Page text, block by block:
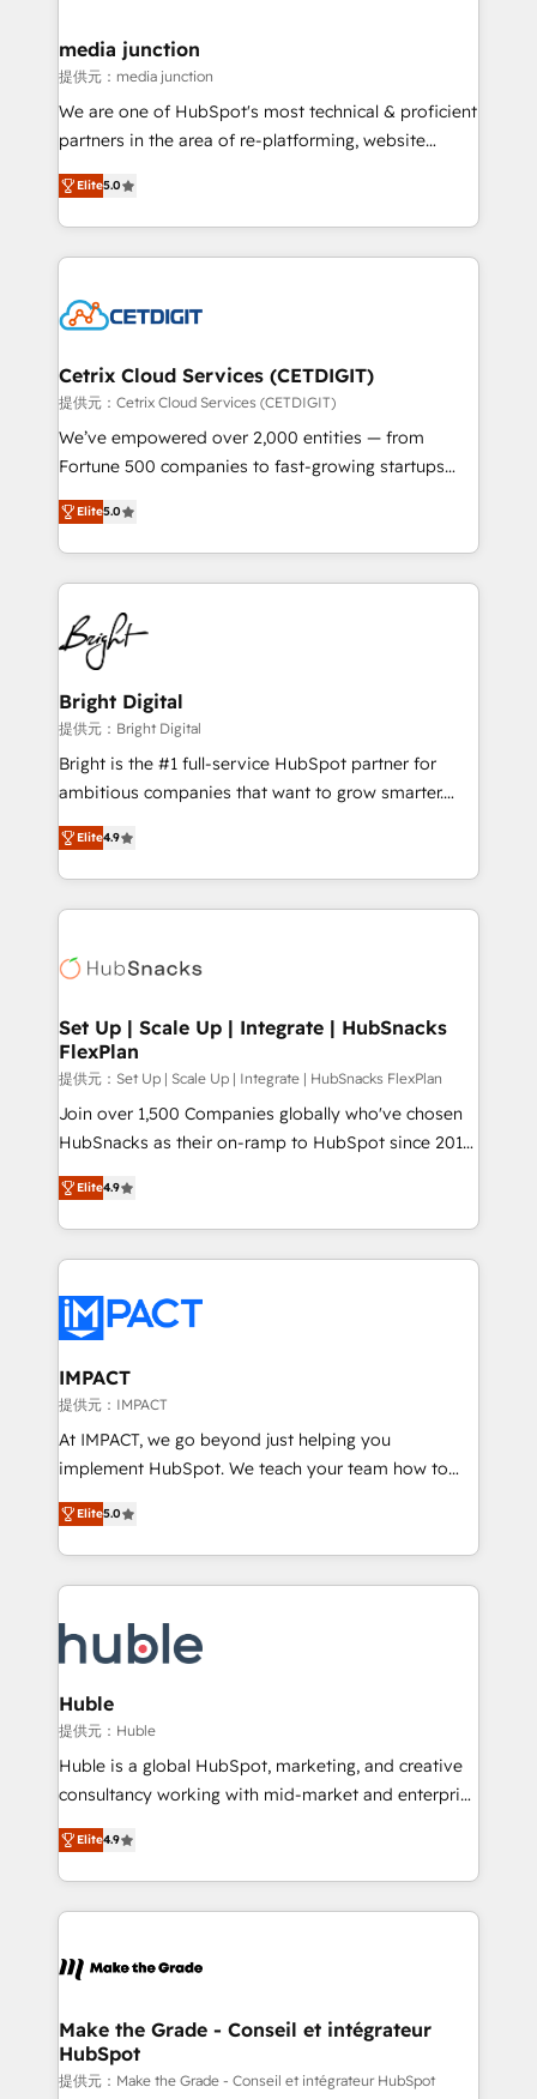
Mexico, USA, and Portugal—we've executed over a
hundred successful operations. Our approach,
rooted in RevOps principles, integrates analysis,
training, planning, and qualification. Leveraging
inbound marketing tactics, we focus on
understanding, nurturing, and converting leads.
competitive market.
media junction
提供元：media junction
We are one of HubSpot's most technical & proficient
partners in the area of re-platforming, website
design & development. We specialize in multi-hub
implementations for mid-market & enterprise
companies. We are woman-owned, powered by
coffee, and we ❤️ dogs. We produce award-winning
Impact Award 🏆2022 Technical Expertise Impact
Award 🏆2020 Elite Solutions Partner 🏆2019
Integrations HubSpot Impact Award 🏆2019
Marketing Enablement HubSpot Impact Award 🏆
2018 Website Design HubSpot Impact Award 🏆2017
Growth-Driven Design Agency of the Year 🏆2016
Sales Enablement HubSpot Impact Award 🏆2015
HubSpot COS Performance Award 🏆2014 HubSpot
COS Design Award 🏆2013 HubSpot Marketplace
Partner 📆Founded in 1997
Elite5.0
Cetrix Cloud Services (CETDIGIT)
提供元：Cetrix Cloud Services (CETDIGIT)
We’ve empowered over 2,000 entities — from
Fortune 500 companies to fast-growing startups
and nonprofits — to streamline operations, scale
revenue, and unlock the full potential of HubSpot.
With deep technical and industry expertise, we fuse
automation, integration, and AI innovation to deliver
lasting impact. We specialize in: • Turnkey and end-
to-end HubSpot implementations • Onboarding for
Sales, Service, Marketing & Content Hubs • AI voice
and chat agents, predictive automation, and smart
workflows • Salesforce + HubSpot integration •
RevOps and AI-driven sales enablement • Website
design and CMS development • ERP integration: SAP,
and CRM migration from any platform •
Client/member portals built on HubSpot • Custom
WooCommerce, BuilderTrend, and more Experience
the difference — reach out to see how AI + HubSpot
Elite5.0
Bright Digital
提供元：Bright Digital
Bright is the #1 full-service HubSpot partner for
ambitious companies that want to grow smarter.
From HubSpot onboarding, to training, from
developing a new website to lead generation and
digital marketing; we do it all (and with great
results)! In short, our services include: - HubSpot
HubSpot development: websites, custom modules,
marketing, advertising, campaigns, content and
design We connect people, data and technology to
improve customer experiences. With our bright
people, exciting ideas and can-do mentality, we
ensure revenue growth on a daily basis. So tell us
team of 100+ experts is ready for you! Driving digital
growth | www.brightdigital.com
Elite4.9
Set Up | Scale Up | Integrate | HubSnacks
FlexPlan
提供元：Set Up | Scale Up | Integrate | HubSnacks FlexPlan
Join over 1,500 Companies globally who've chosen
HubSnacks as their on-ramp to HubSpot since 2014
Simple pay-as-you-go plans that accelerate value...
1️⃣ Set Up | Onboarding New or Check-fixing existing
HubSpot portals 2️⃣ Scale Up | 100% HubSpot Task
Execution... Global 24/7 ... All Experts 3️⃣ Integrate |
Slash months from your API Integration project... ⬅️
Click "Contact Business" ⬅️ to access 150+ Kickstart
Integration templates that put HubSpot in the center
of your tech stack, syncing... 🛍️ Shopify or
WooCommerce 💲 Stripe or Paypal 💰 Sage or
Netsuite 🤖 Google or Microsoft ✍️ DocuSign or
the rare Advanced "Custom Integrations"
Accreditation, securely sync data across... 🔄 any
new HubSpot portal with Advanced Website and
CRM Migrations using our in-house "HubScrub" Tool.
Elite4.9
IMPACT
提供元：IMPACT
At IMPACT, we go beyond just helping you
implement HubSpot. We teach your team how to
master it. As the creators of the Endless Customers
System™ (the next evolution of They Ask, You
Answer), we’re the only HubSpot partner built
entirely around coaching and training. That means
skills, processes, and internal team you need to
attract the right buyers, close deals faster, and grow
without outside dependencies. You’ll learn how to: •
Set up, audit, and organize your HubSpot portal •
Get your sales team fully using HubSpot • Track
pipeline and revenue across the entire buyer journey
growth • Create content and videos that attract
buyers • Use AI to scale smarter Our coaching-led
lasts. So if you're ready to become the most trusted
voice in your market, let’s talk.
Elite5.0
Huble
提供元：Huble
Huble is a global HubSpot, marketing, and creative
consultancy working with mid-market and enterprise
businesses. We go beyond implementation, shaping
the strategy, processes, and teams that turn
HubSpot into a genuine growth engine. Named
HubSpot's Global Partner of the Year in 2024,
worldwide, and with over 15 years in the ecosystem,
One company, one operating model, delivering
across offices and consulting teams in the UK, USA,
Canada, Germany, France, Belgium, Singapore, and
Elite4.9
Make the Grade - Conseil et intégrateur
HubSpot
提供元：Make the Grade - Conseil et intégrateur HubSpot